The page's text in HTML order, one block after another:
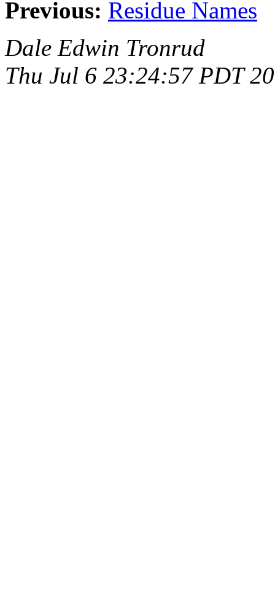
Previous: Residue Names
Dale Edwin Tronrud
Thu Jul 6 23:24:57 PDT